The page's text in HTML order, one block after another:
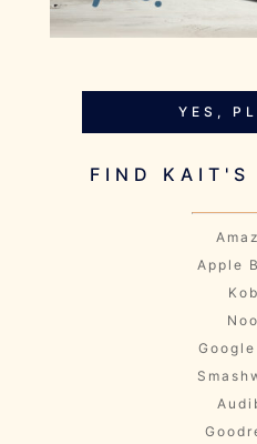
YES,
FIND KAIT'S
Apple